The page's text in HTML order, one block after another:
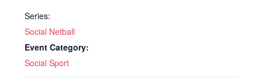
Series:
Social Netball
Event Category:
Social Sport